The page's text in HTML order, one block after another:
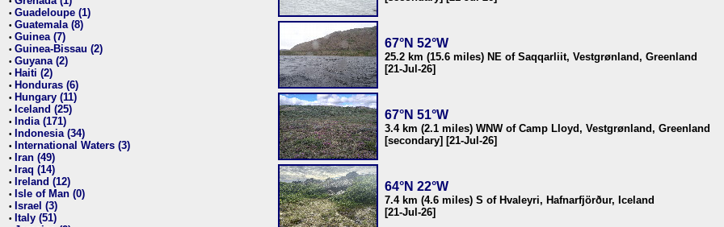
• Guadeloupe (1)
• Guatemala (8)
• Guinea (7)
• Guinea-Bissau (2)
• Guyana (2)
• Haiti (2)
• Honduras (6)
• Hungary (11)
• Iceland (25)
• India (171)
• Indonesia (34)
• International Waters (3)
• Iran (49)
• Iraq (14)
• Ireland (12)
• Isle of Man (0)
• Israel (3)
• Italy (51)
67°N 52°W
25.2 km (15.6 miles) NE of Saqqarliit, Vestgrønland, Greenland
[21-Jul-26]
67°N 51°W
3.4 km (2.1 miles) WNW of Camp Lloyd, Vestgrønland, Greenland
[secondary] [21-Jul-26]
64°N 22°W
7.4 km (4.6 miles) S of Hvaleyri, Hafnarfjörður, Iceland
[21-Jul-26]